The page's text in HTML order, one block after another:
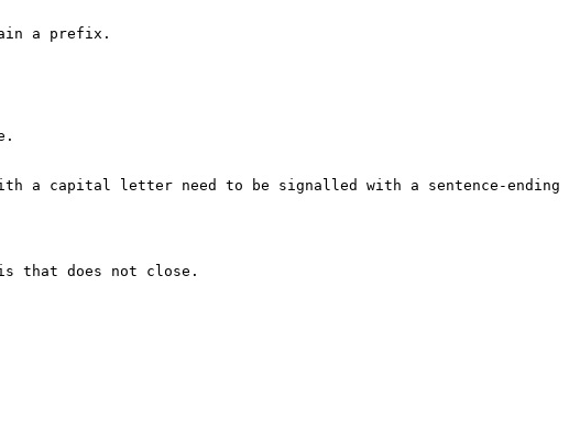
a prefix.
with a capital letter need to be signalled with a sentence-ending
that does not close.